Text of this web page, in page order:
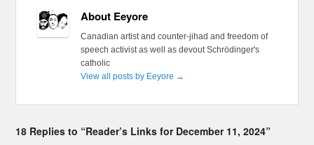
About Eeyore
Canadian artist and counter-jihad and freedom of
speech activist as well as devout Schrödinger's
catholic
View all posts by Eeyore →
18 Replies to “Reader’s Links for December 11, 2024”